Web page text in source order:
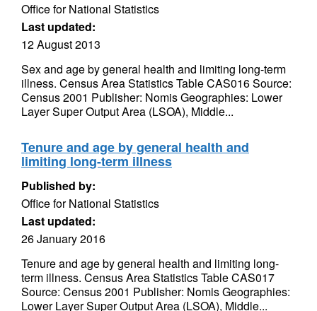
Office for National Statistics
Last updated:
12 August 2013
Sex and age by general health and limiting long-term
illness. Census Area Statistics Table CAS016 Source:
Census 2001 Publisher: Nomis Geographies: Lower
Layer Super Output Area (LSOA), Middle...
Tenure and age by general health and
limiting long-term illness
Published by:
Office for National Statistics
Last updated:
26 January 2016
Tenure and age by general health and limiting long-
term illness. Census Area Statistics Table CAS017
Source: Census 2001 Publisher: Nomis Geographies:
Lower Layer Super Output Area (LSOA), Middle...